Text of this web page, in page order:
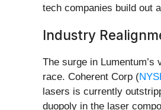
tech companies build out
Industry
The surge in
race. Coherent Corp (
lasers is currently
duopoly in the laser